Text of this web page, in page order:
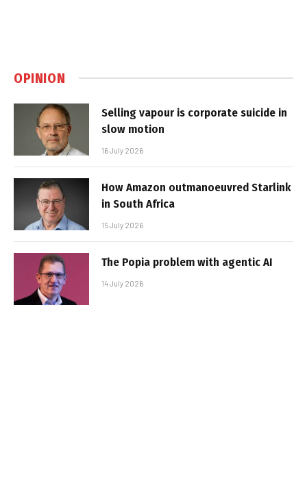
OPINION
Selling vapour is corporate suicide in
slow motion
16 July 2026
How Amazon outmanoeuvred Starlink
in South Africa
15 July 2026
The Popia problem with agentic AI
14 July 2026